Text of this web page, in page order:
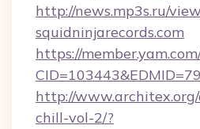
http://news.mp3s.ru/
squidninjarecords.com
https://
http://
chill-vol-2/?